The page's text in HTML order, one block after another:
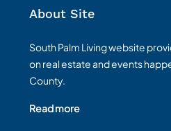
About Site
South Palm Living website
on real estate and events
County.
Read more